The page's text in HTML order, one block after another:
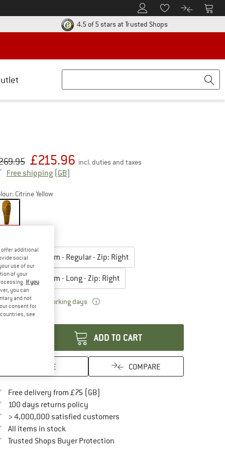
To Customer Account
To Wishlist.To product
To
return policy here! Opens an information box
4.5 of 5 stars at Trusted ShopsFind all
price :
£215.96 incl. duties and taxes
Free shipping (GB)
Citrine Yellow
Size: 183 cm - Regular - Zip: Right
Size: 198 cm - Long - Zip: Right
time: 5-7 working days
ADD TO CART
SAVE COMPARE
Free delivery from £75 (GB)
100 days returns policyFind our return policy here! Opens an
> 4,000,000 satisfied customers
All items in stock
Trusted Shops Buyer ProtectionFind all information here!
offer additional
social
use of our
of your
If you
you can
and not
consent for
see